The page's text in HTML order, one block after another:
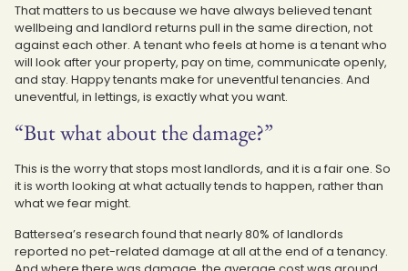
That matters to us because we have always believed tenant
wellbeing and landlord returns pull in the same direction, not
against each other. A tenant who feels at home is a tenant who
will look after your property, pay on time, communicate openly,
and stay. Happy tenants make for uneventful tenancies. And
uneventful, in lettings, is exactly what you want.
“But what about the damage?”
This is the worry that stops most landlords, and it is a fair one. So
it is worth looking at what actually tends to happen, rather than
what we fear might.
Battersea’s research found that nearly 80% of landlords
reported no pet-related damage at all at the end of a tenancy.